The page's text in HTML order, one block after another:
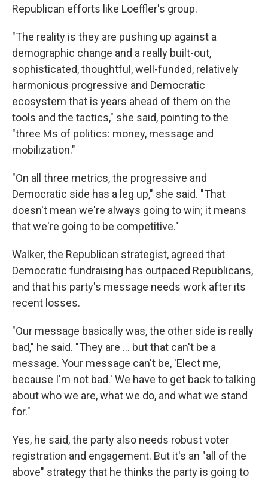
Republican efforts like Loeffler's group.
"The reality is they are pushing up against a
demographic change and a really built-out,
sophisticated, thoughtful, well-funded, relatively
harmonious progressive and Democratic
ecosystem that is years ahead of them on the
tools and the tactics," she said, pointing to the
"three Ms of politics: money, message and
mobilization."
"On all three metrics, the progressive and
Democratic side has a leg up," she said. "That
doesn't mean we're always going to win; it means
that we're going to be competitive."
Walker, the Republican strategist, agreed that
Democratic fundraising has outpaced Republicans,
and that his party's message needs work after its
recent losses.
"Our message basically was, the other side is really
bad," he said. "They are ... but that can't be a
message. Your message can't be, 'Elect me,
because I'm not bad.' We have to get back to talking
about who we are, what we do, and what we stand
for."
Yes, he said, the party also needs robust voter
registration and engagement. But it's an "all of the
above" strategy that he thinks the party is going to